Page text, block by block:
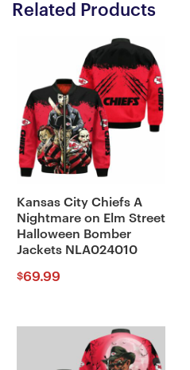
Related Products
Kansas City Chiefs A
Nightmare on Elm Street
Halloween Bomber
Jackets NLA024010
$69.99